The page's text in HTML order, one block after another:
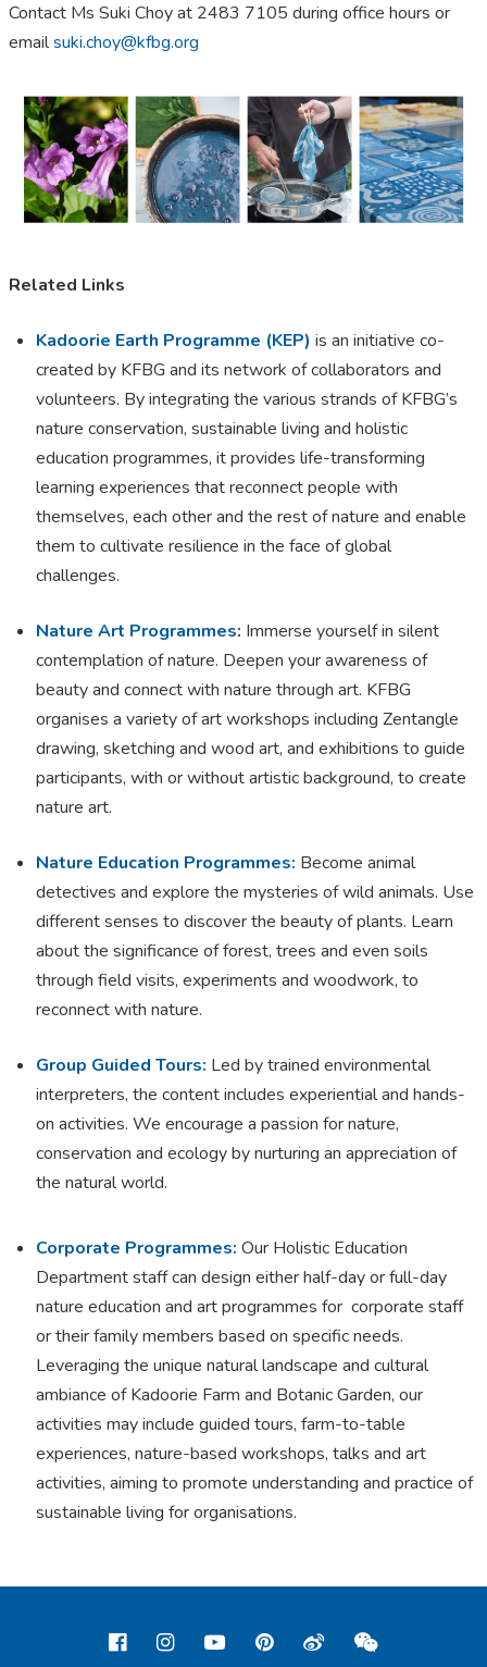
Contact Ms Suki Choy at 2483 7105 during office hours or
emailsuki.choy@kfbg.org
Related Links
Kadoorie Earth Programme (KEP) is an initiative co-
created by KFBG and its network of collaborators and
volunteers. By integrating the various strands of KFBG’s
nature conservation, sustainable living and holistic
education programmes, it provides life-transforming
learning experiences that reconnect people with
themselves, each other and the rest of nature and enable
them to cultivate resilience in the face of global
challenges.
Nature Art Programmes: Immerse yourself in silent
contemplation of nature. Deepen your awareness of
beauty and connect with nature through art. KFBG
organises a variety of art workshops including Zentangle
drawing, sketching and wood art, and exhibitions to guide
participants, with or without artistic background, to create
nature art.
Nature Education Programmes: Become animal
detectives and explore the mysteries of wild animals. Use
different senses to discover the beauty of plants. Learn
about the significance of forest, trees and even soils
through field visits, experiments and woodwork, to
reconnect with nature.
Group Guided Tours: Led by trained environmental
interpreters, the content includes experiential and hands-
on activities. We encourage a passion for nature,
conservation and ecology by nurturing an appreciation of
the natural world.
Corporate Programmes: Our Holistic Education
Department staff can design either half-day or full-day
nature education and art programmes for corporate staff
or their family members based on specific needs.
Leveraging the unique natural landscape and cultural
ambiance of Kadoorie Farm and Botanic Garden, our
activities may include guided tours, farm-to-table
experiences, nature-based workshops, talks and art
activities, aiming to promote understanding and practice of
sustainable living for organisations.